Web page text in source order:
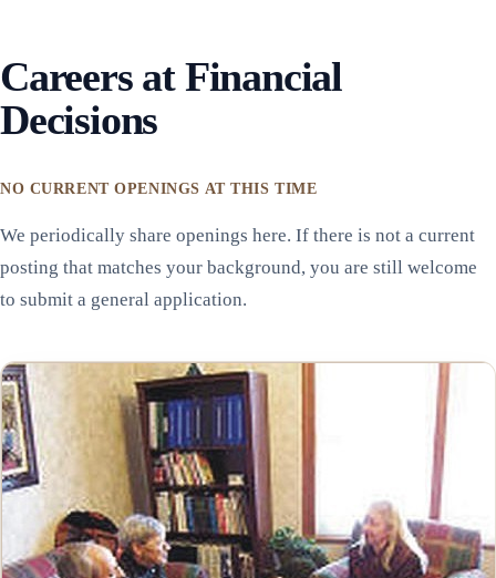
Careers at Financial
Decisions
NO CURRENT OPENINGS AT THIS TIME
We periodically share openings here. If there is not a current
posting that matches your background, you are still welcome
to submit a general application.